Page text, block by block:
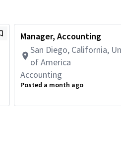
Manager, Accounting
San Diego, California,
of America
Accounting
Posted a month ago